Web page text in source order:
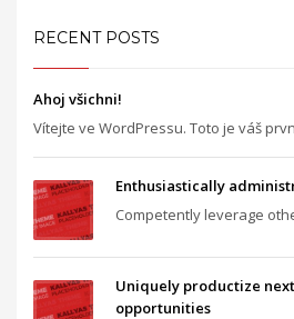
RECENT POSTS
Ahoj všichni!
Vítejte ve WordPressu. Toto je váš
Enthusiastically
Competently leverage
Uniquely productize
opportunities